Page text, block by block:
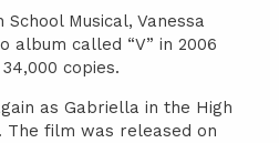
Musical, Vanessa
album called “V” in 2006
copies.
as Gabriella in the High
The film was released on